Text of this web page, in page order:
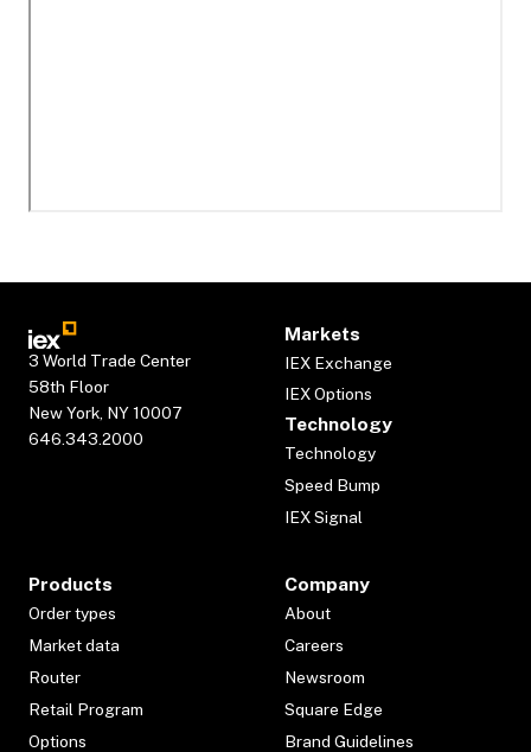
3 World Trade Center
58th Floor
New York, NY 10007
646.343.2000
Markets
IEX Exchange
IEX Options
Technology
Technology
Speed Bump
IEX Signal
Products
Order types
Market data
Router
Retail Program
Options
Company
About
Careers
Newsroom
Square Edge
Brand Guidelines